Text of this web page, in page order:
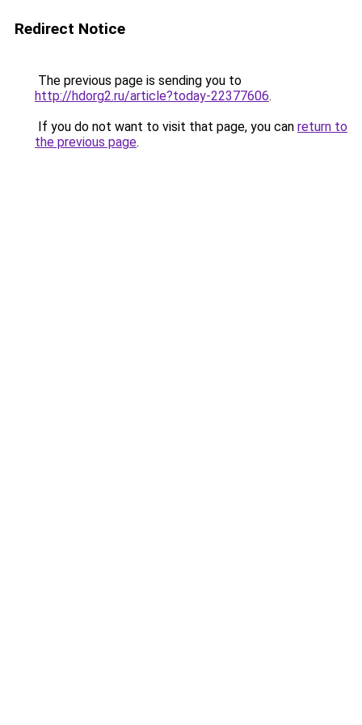
Redirect Notice
The previous page is sending you to
http://hdorg2.ru/article?today-22377606.
If you do not want to visit that page, you can return to
the previous page.